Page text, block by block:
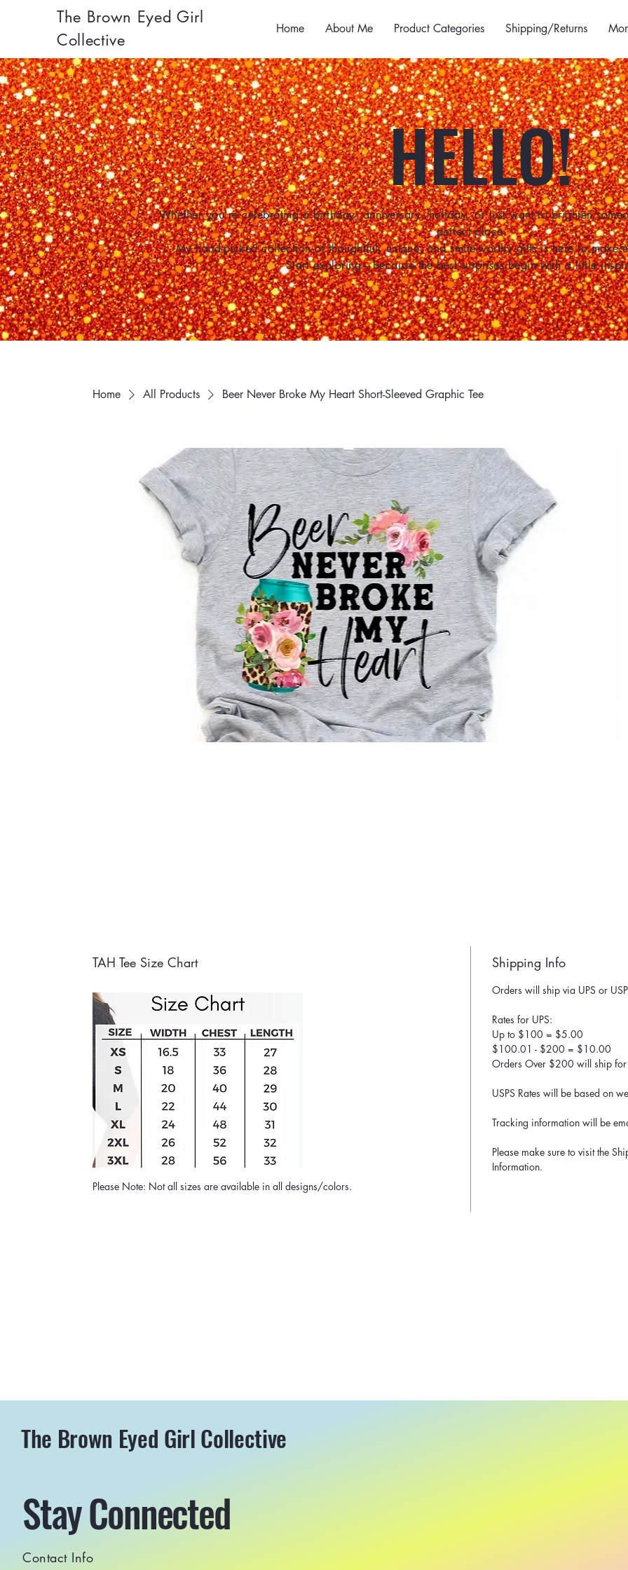
The Brown Eyed Girl
Collective
Home About Me Product Categories Shipping/Returns
HELLO!
Whether you're celebrating a birthday, anniversary, holiday, or just want to brighten
perfect place.
My hand-picked collection of thoughtful, unique, and smile-worthy gifts is here to make
Start exploring—because the best surprises begin with a little
Home All Products Beer Never Broke My Heart Short-Sleeved Graphic Tee
TAH Tee Size Chart
Please Note: Not all sizes are available in all designs/colors.
Shipping Info
Orders will ship via UPS or
Rates for UPS:
Up to $100 = $5.00
$100.01 - $200 = $10.00
Orders Over $200 will ship for
USPS Rates will be based on
Tracking information will be
Please make sure to visit the
Information.
The Brown Eyed Girl Collective
Stay Connected
Contact Info